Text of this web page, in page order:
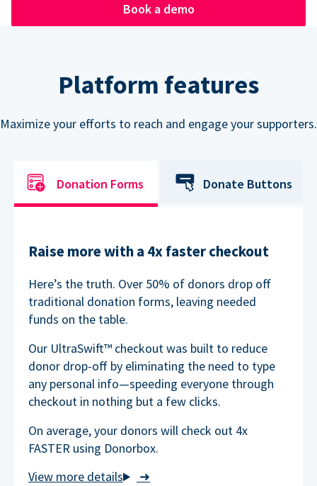
Book a demo
Platform features
Maximize your efforts to reach and engage your supporters.
Donation Forms Donate Buttons
Raise more with a 4x faster checkout
➜
Here’s the truth. Over 50% of donors drop off
traditional donation forms, leaving needed
funds on the table.
Our UltraSwift™ checkout was built to reduce
donor drop-off by eliminating the need to type
any personal info—speeding everyone through
checkout in nothing but a few clicks.
On average, your donors will check out 4x
FASTER using Donorbox.